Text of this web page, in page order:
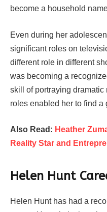
become a household
Even during her
significant roles on
different role in different
was becoming a
skill of portraying
roles enabled her to find
Also Read: Heather
Reality Star and
Helen Hunt
Helen Hunt has had a